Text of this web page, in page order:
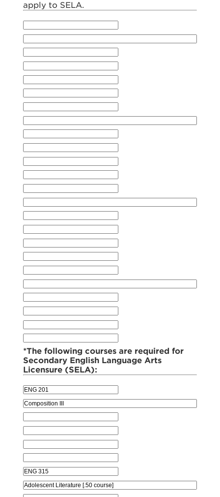
apply to SELA.
*The following courses are required for
Secondary English Language Arts
Licensure (SELA):